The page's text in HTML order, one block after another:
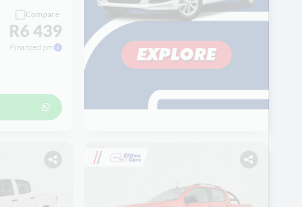
Compare
R6 439
Financed pm